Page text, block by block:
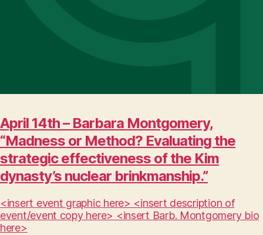
April 14th – Barbara Montgomery,
“Madness or Method? Evaluating the
strategic effectiveness of the Kim
dynasty’s nuclear brinkmanship.”
<insert event graphic here> <insert description of
event/event copy here> <insert Barb. Montgomery bio
here>